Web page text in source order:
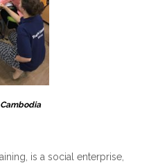
is a social enterprise,